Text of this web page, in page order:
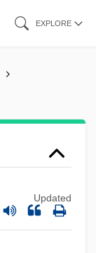
EXPLORE
Updated